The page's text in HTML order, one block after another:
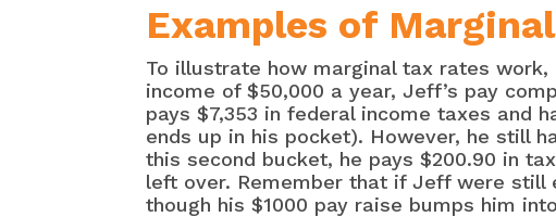
Examples of
To illustrate how marginal tax rates
income of $50,000 a year, Jeff’s pay
pays $7,353 in federal income taxes and
ends up in his pocket). However, he still
this second bucket, he pays $200.90 in
left over. Remember that if Jeff were still
though his $1000 pay raise bumps him